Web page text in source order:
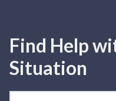
Find Help
Situation